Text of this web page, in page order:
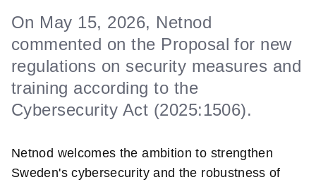
On May 15, 2026, Netnod
commented on the Proposal for new
regulations on security measures and
training according to the
Cybersecurity Act (2025:1506).
Netnod welcomes the ambition to strengthen
Sweden's cybersecurity and the robustness of